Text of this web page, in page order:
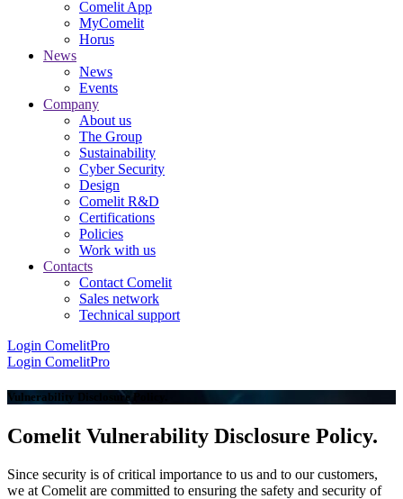
Comelit App
MyComelit
Horus
News
News
Events
Company
About us
The Group
Sustainability
Cyber Security
Design
Comelit R&D
Certifications
Policies
Work with us
Contacts
Contact Comelit
Sales network
Technical support
Login ComelitPro
Login ComelitPro
Vulnerability Disclosure Policy
Comelit Vulnerability Disclosure Policy.
Since security is of critical importance to us and to our customers,
we at Comelit are committed to ensuring the safety and security of